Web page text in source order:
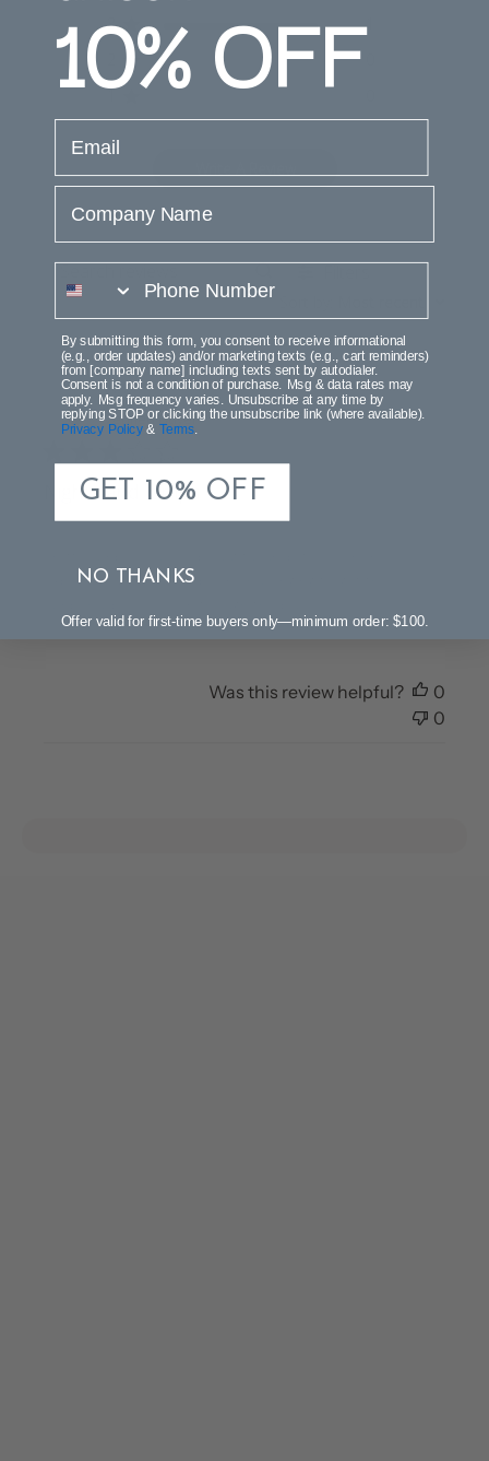
3
1
1
Search
reviews
Erin D.
Verified Buyer
Nightstand lamps
expensive brands. It’s been challenging to get the
08/30/25
Was this review helpful?
0
0
10%OFF
By submitting this form, you consent to receive informational
(e.g., order updates) and/or marketing texts (e.g., cart reminders)
from [company name] including texts sent by autodialer.
Consent is not a condition of purchase. Msg & data rates may
apply. Msg frequency varies. Unsubscribe at any time by
replying STOP or clicking the unsubscribe link (where available).
Privacy Policy&Terms
GET 10% OFF
NO THANKS
Offer valid for first-time buyers only—minimum order: $100.